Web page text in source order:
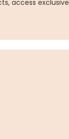
access exclusive